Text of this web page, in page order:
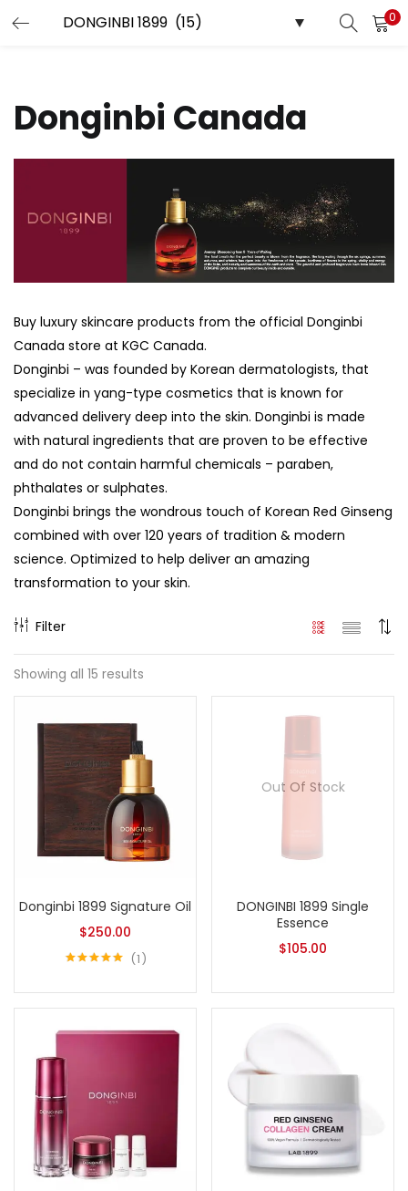
0
Donginbi Canada
Buy luxury skincare products from the official Donginbi
Canada store at KGC Canada.
Donginbi – was founded by Korean dermatologists, that
specialize in yang-type cosmetics that is known for
advanced delivery deep into the skin. Donginbi is made
with natural ingredients that are proven to be effective
and do not contain harmful chemicals – paraben,
phthalates or sulphates.
Donginbi brings the wondrous touch of Korean Red Ginseng
combined with over 120 years of tradition & modern
science. Optimized to help deliver an amazing
transformation to your skin.
Filter
Showing all 15 results
Donginbi 1899 Signature Oil
$250.00
1
Out Of Stock
DONGINBI 1899 Single
Essence
$105.00
LOGIN REGISTER
Remember me
Login